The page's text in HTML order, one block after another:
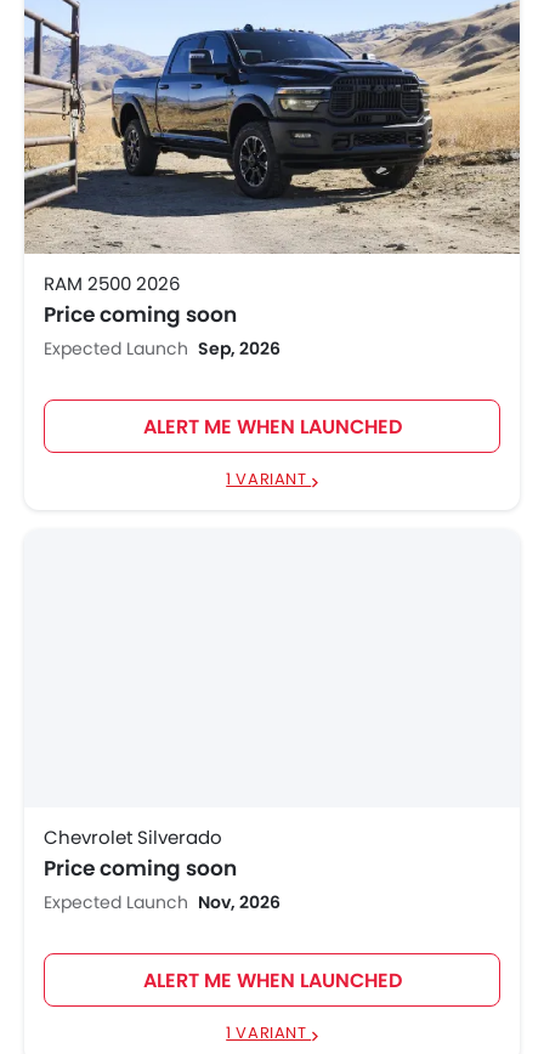
RAM 2500 2026
Price coming soon
Expected Launch Sep, 2026
ALERT ME WHEN LAUNCHED
1 VARIANT
Chevrolet Silverado
Price coming soon
Expected Launch Nov, 2026
ALERT ME WHEN LAUNCHED
1 VARIANT